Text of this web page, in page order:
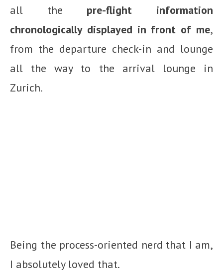
all the pre-flight information
chronologically displayed in front of me,
from the departure check-in and lounge
all the way to the arrival lounge in
Zurich.
Being the process-oriented nerd that I am,
I absolutely loved that.